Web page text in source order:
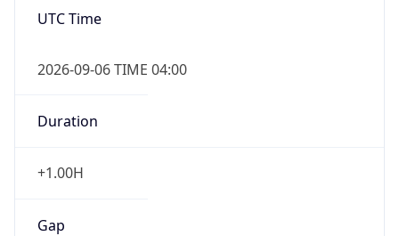
UTC Time
2026-09-06 TIME 04:00
Duration
+1.00H
Gap